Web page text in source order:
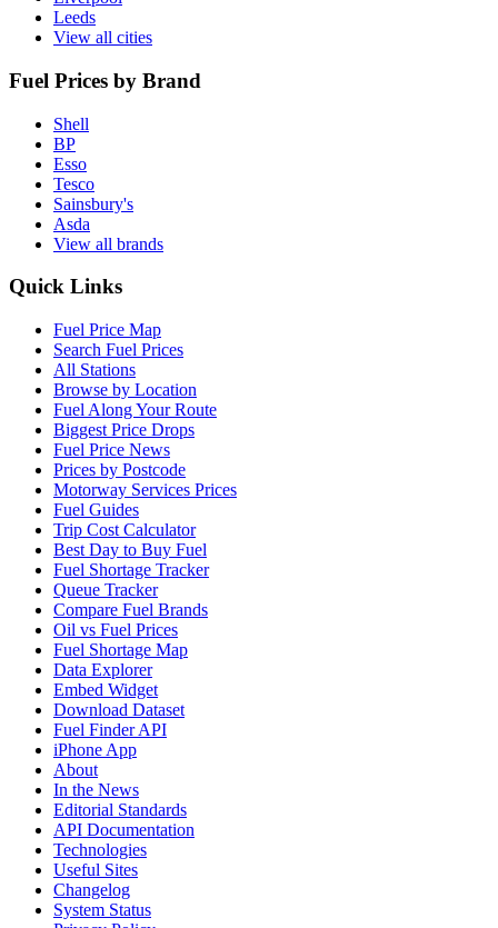
Leeds
View all cities
Fuel Prices by Brand
Shell
BP
Esso
Tesco
Sainsbury's
Asda
View all brands
Quick Links
Fuel Price Map
Search Fuel Prices
All Stations
Browse by Location
Fuel Along Your Route
Biggest Price Drops
Fuel Price News
Prices by Postcode
Motorway Services Prices
Fuel Guides
Trip Cost Calculator
Best Day to Buy Fuel
Fuel Shortage Tracker
Queue Tracker
Compare Fuel Brands
Oil vs Fuel Prices
Fuel Shortage Map
Data Explorer
Embed Widget
Download Dataset
Fuel Finder API
iPhone App
About
In the News
Editorial Standards
API Documentation
Technologies
Useful Sites
Changelog
System Status